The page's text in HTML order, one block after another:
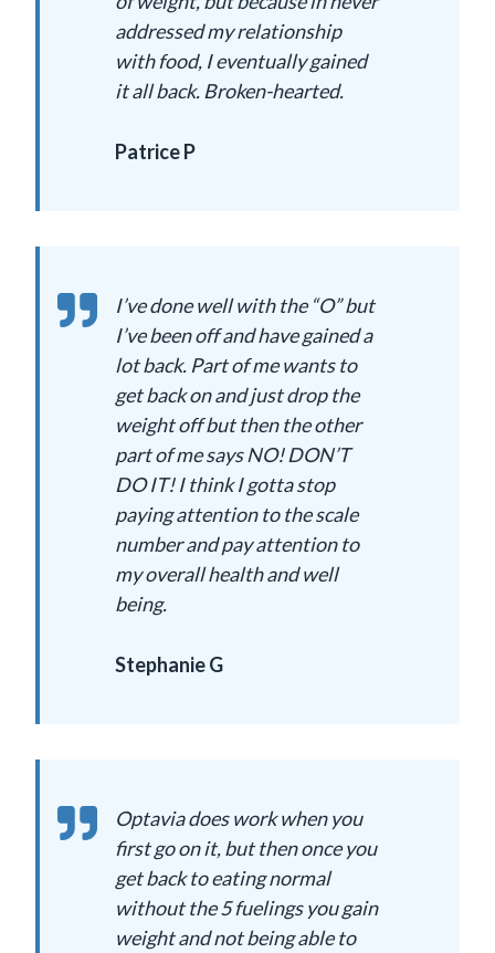
addressed my relationship
with food, I eventually gained
it all back. Broken-hearted.
Patrice P
I’ve done well with the “O” but
I’ve been off and have gained a
lot back. Part of me wants to
get back on and just drop the
weight off but then the other
part of me says NO! DON’T
DO IT! I think I gotta stop
paying attention to the scale
number and pay attention to
my overall health and well
being.
Stephanie G
Optavia does work when you
first go on it, but then once you
get back to eating normal
without the 5 fuelings you gain
weight and not being able to